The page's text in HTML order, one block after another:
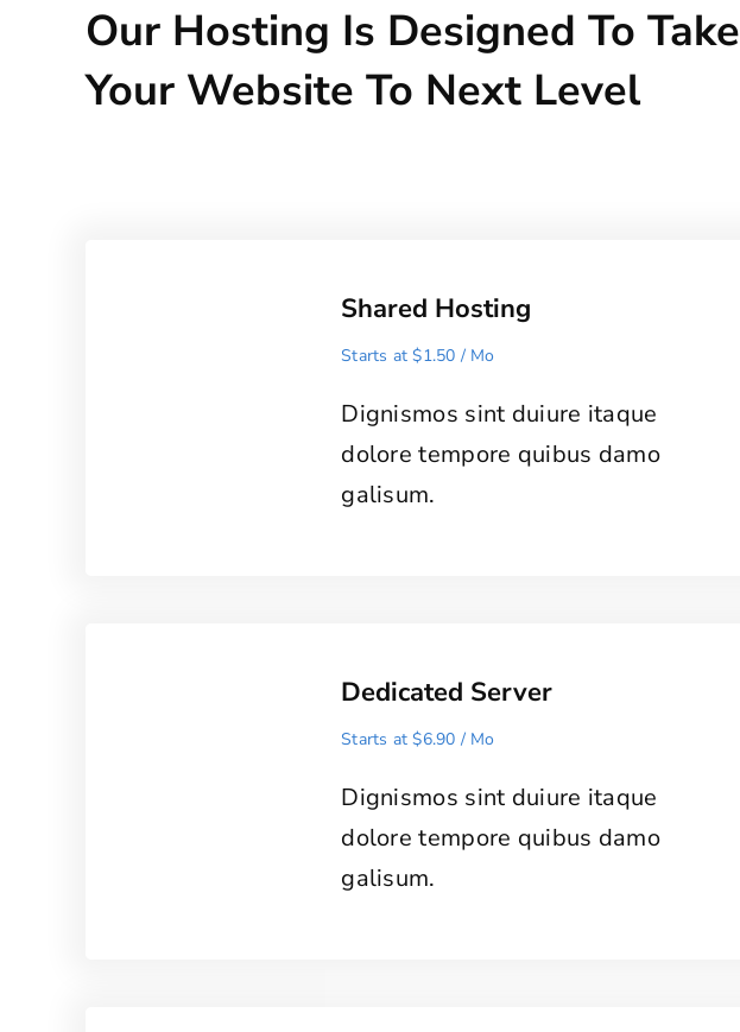
Our Hosting Is Designed To Take
Your Website To Next Level
Shared Hosting
Starts at $1.50 / Mo
Dignismos sint duiure itaque
dolore tempore quibus damo
galisum.
Dedicated Server
Starts at $6.90 / Mo
Dignismos sint duiure itaque
dolore tempore quibus damo
galisum.